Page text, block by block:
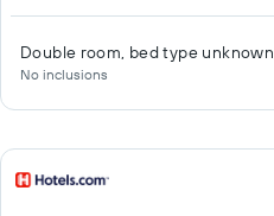
Double room, bed type unknown
No inclusions